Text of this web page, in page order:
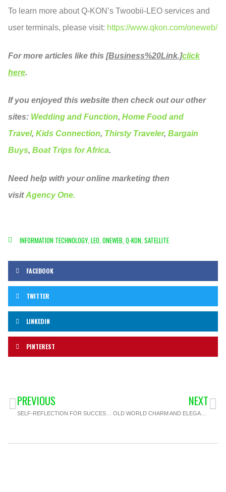
To learn more about Q-KON’s Twoobii-LEO services and
user terminals, please visit: https://www.qkon.com/oneweb/
For more articles like this [Business%20Link.]click
here.
If you enjoyed this website then check out our other
sites: Wedding and Function, Home Food and
Travel, Kids Connection, Thirsty Traveler, Bargain
Buys, Boat Trips for Africa.
Need help with your online marketing then
visitAgency One.
INFORMATION TECHNOLOGY, LEO ONEWEB Q-KON SATELLITE
FACEBOOK
TWITTER
LINKEDIN
PINTEREST
PREVIOUS NEXT
OLD WORLD CHARM AND ELEGANCE FOR YOUR NEXT EVENT AT THE PORT ELIZABETH ST. GEORGE’S CLUB